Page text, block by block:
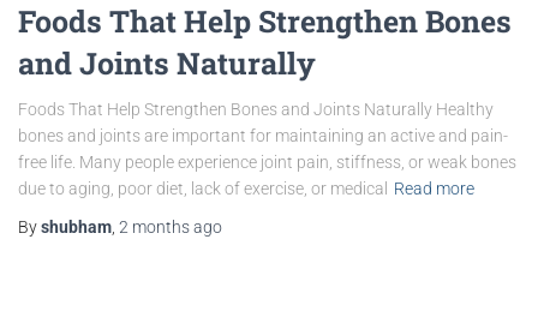
Foods That Help Strengthen Bones
and Joints Naturally
Foods That Help Strengthen Bones and Joints Naturally Healthy
bones and joints are important for maintaining an active and pain-
free life. Many people experience joint pain, stiffness, or weak bones
due to aging, poor diet, lack of exercise, or medical
Read more
Byshubham 2 monthsago